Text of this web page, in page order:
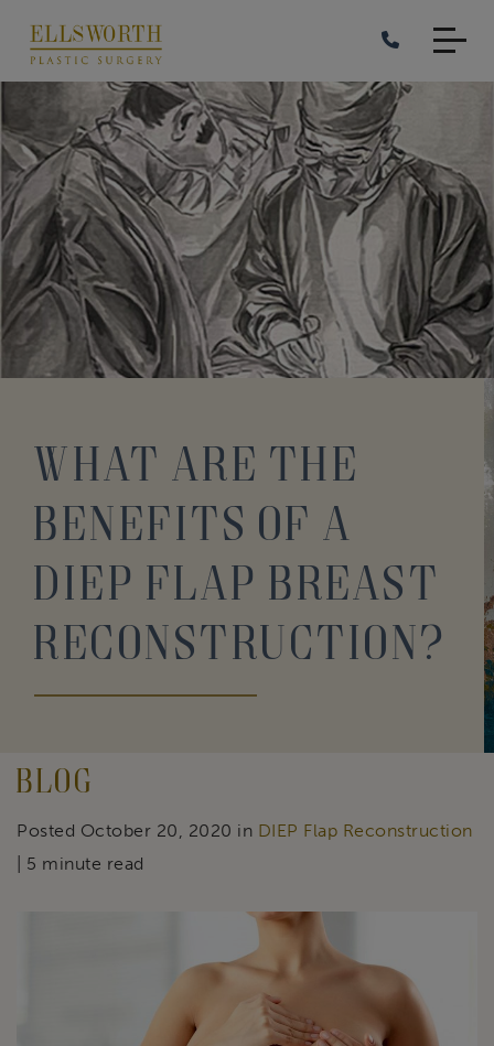
What Are the
Benefits of a
DIEP Flap Breast
Reconstruction?
Blog
Posted October 20, 2020 in DIEP Flap Reconstruction
| 5 minute read